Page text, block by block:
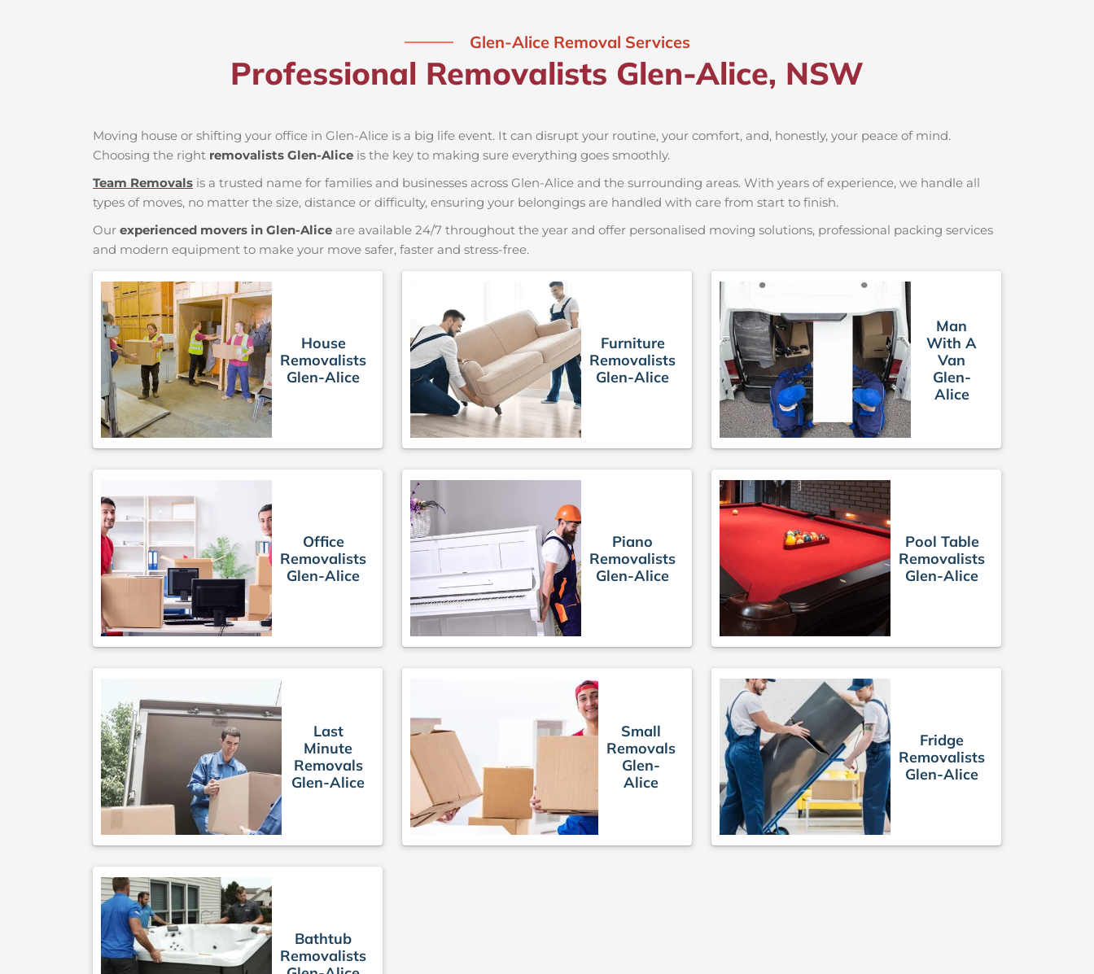
Glen-Alice Removal Services
Professional Removalists Glen-Alice, NSW
Moving house or shifting your office in Glen-Alice is a big life event. It can disrupt your routine, your comfort, and, honestly, your peace of mind.
Choosing the right removalists Glen-Alice is the key to making sure everything goes smoothly.
Team Removals is a trusted name for families and businesses across Glen-Alice and the surrounding areas. With years of experience, we handle all
types of moves, no matter the size, distance or difficulty, ensuring your belongings are handled with care from start to finish.
Our experienced movers in Glen-Alice are available 24/7 throughout the year and offer personalised moving solutions, professional packing services
and modern equipment to make your move safer, faster and stress-free.
House
Removalists
Glen-Alice
Furniture
Removalists
Glen-Alice
Man
With A
Van
Glen-
Alice
Office
Removalists
Glen-Alice
Piano
Removalists
Glen-Alice
Pool Table
Removalists
Glen-Alice
Last
Minute
Removals
Glen-Alice
Small
Removals
Glen-
Alice
Fridge
Removalists
Glen-Alice
Bathtub
Removalists